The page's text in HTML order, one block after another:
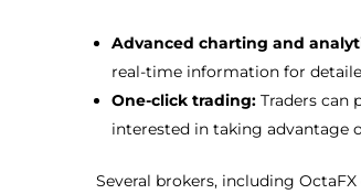
Advanced charting and
real-time information for
One-click trading: Traders can
interested in taking advantage
Several brokers, including